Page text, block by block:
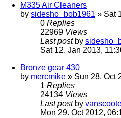
M335 Air Cleaners
by sidesho_bob1961 » Sat
0 Replies
22969 Views
Last post by
Sat 12. Jan 2013,
Bronze gear 430
by mercmike » Sun 28. Oct
1 Replies
24134 Views
Last post by
Mon 29. Oct 2012,